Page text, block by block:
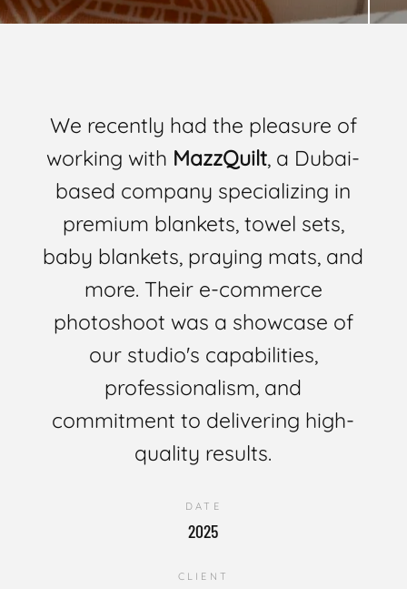
We recently had the pleasure of
working with MazzQuilt, a Dubai-
based company specializing in
premium blankets, towel sets,
baby blankets, praying mats, and
more. Their e-commerce
photoshoot was a showcase of
our studio's capabilities,
professionalism, and
commitment to delivering high-
quality results.
DATE
2025
CLIENT